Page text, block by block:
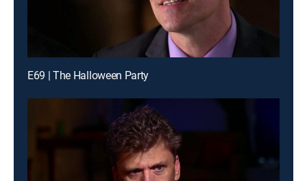
E69 | The Halloween Party